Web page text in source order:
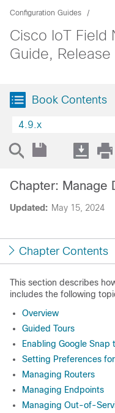
Configuration Guides
Cisco IoT Field
Guide,
Book Contents
4.9.x
Updated: May 15, 2024
Chapter: Manage
Chapter Contents
This section describes
includes the following
Overview
Guided Tours
Enabling Google Snap
Setting Preferences
Managing Routers
Managing Endpoints
Managing Out-of-